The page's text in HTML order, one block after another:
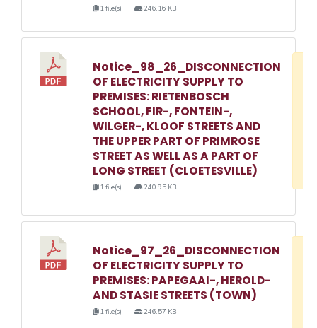
1 file(s) 246.16 KB
Notice_98_26_DISCONNECTION
OF ELECTRICITY SUPPLY TO
PREMISES: RIETENBOSCH
SCHOOL, FIR-, FONTEIN-,
WILGER-, KLOOF STREETS AND
THE UPPER PART OF PRIMROSE
STREET AS WELL AS A PART OF
LONG STREET (CLOETESVILLE)
1 file(s) 240.95 KB
Notice_97_26_DISCONNECTION
OF ELECTRICITY SUPPLY TO
PREMISES: PAPEGAAI-, HEROLD-
AND STASIE STREETS (TOWN)
1 file(s) 246.57 KB